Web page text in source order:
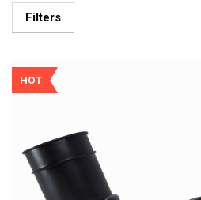
Filters
HOT